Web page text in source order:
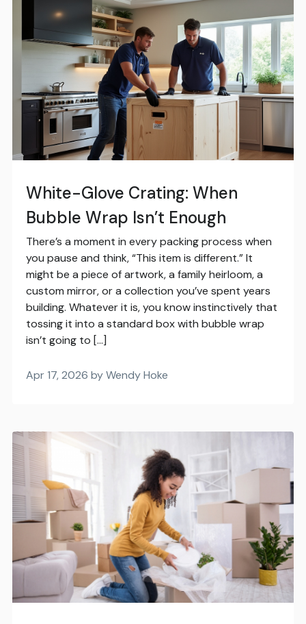
White-Glove Crating: When
Bubble Wrap Isn’t Enough
There’s a moment in every packing process when
you pause and think, “This item is different.” It
might be a piece of artwork, a family heirloom, a
custom mirror, or a collection you’ve spent years
building. Whatever it is, you know instinctively that
tossing it into a standard box with bubble wrap
isn’t going to […]
Apr 17, 2026 by Wendy Hoke